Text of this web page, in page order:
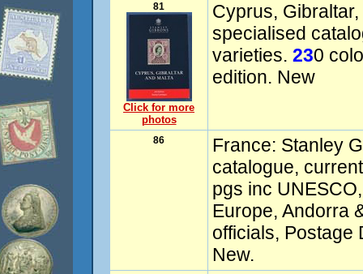
81
Click for more
photos
Cyprus,
specialised
varieties. 230
edition. New
86
France: Stanley
catalogue,
pgs inc
Europe, Andorra
officials, Postage
New.